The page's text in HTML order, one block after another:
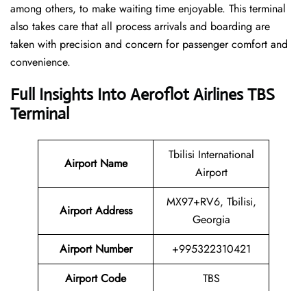
among others, to make waiting time enjoyable. This terminal
also takes care that all process arrivals and boarding are
taken with precision and concern for passenger comfort and
convenience.
Full Insights Into Aeroflot Airlines TBS
Terminal
Airport Name
Tbilisi International
Airport
Airport Address
MX97+RV6, Tbilisi,
Georgia
Airport Number
+995322310421
Airport Code
TBS